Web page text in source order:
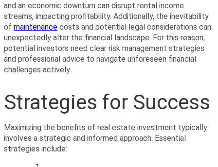
and an economic downturn can disrupt rental income
streams, impacting profitability. Additionally, the inevitability
of maintenance costs and potential legal considerations can
unexpectedly alter the financial landscape. For this reason,
potential investors need clear risk management strategies
and professional advice to navigate unforeseen financial
challenges actively.
Strategies for Success
Maximizing the benefits of real estate investment typically
involves a strategic and informed approach. Essential
strategies include: